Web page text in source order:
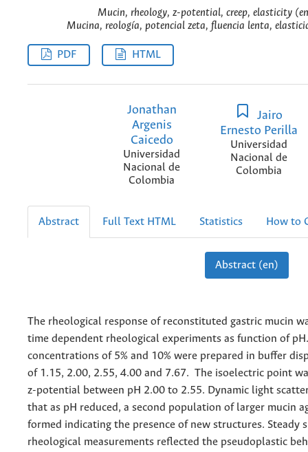
Mucin, rheology, z-potential, creep, elasticity
Mucina, reología, potencial zeta, fluencia lenta,
PDF HTML
Jonathan
Argenis
Caicedo
Universidad
Nacional de
Colombia
Jairo
Ernesto Perilla
Universidad
Nacional de
Colombia
Abstract Full Text HTML Statistics How to
Abstract (en)
The rheological response of reconstituted gastric mucin
time dependent rheological experiments as function of
concentrations of 5% and 10% were prepared in buffer
of 1.15, 2.00, 2.55, 4.00 and 7.67. The isoelectric point
z-potential between pH 2.00 to 2.55. Dynamic light
that as pH reduced, a second population of larger mucin
formed indicating the presence of new structures. Steady
rheological measurements reflected the pseudoplastic